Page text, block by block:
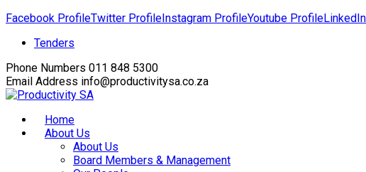
Facebook ProfileTwitter ProfileInstagram ProfileYoutube Profile
Tenders
Phone Numbers 011 848 5300
Email Address info@productivitysa.co.za
Home
About Us
About Us
Board Members & Management